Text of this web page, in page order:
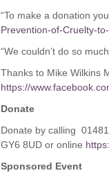
“To make a donation
Prevention-of-Cruelty-
“We couldn’t do so
Thanks to Mike Wilkins
https://
Donate
Donate by calling
GY6 8UD or online
Sponsored Event